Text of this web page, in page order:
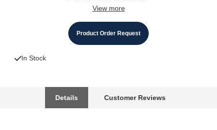
View more
Product Order Request
In Stock
Details Customer Reviews